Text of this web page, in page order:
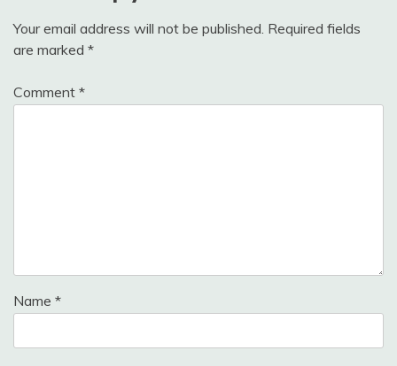
Your email address will not be published. Required fields
are marked *
Comment *
Name *